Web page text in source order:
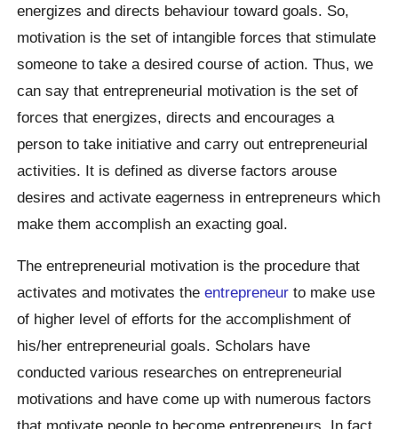
energizes and directs behaviour toward goals. So,
motivation is the set of intangible forces that stimulate
someone to take a desired course of action. Thus, we
can say that entrepreneurial motivation is the set of
forces that energizes, directs and encourages a
person to take initiative and carry out entrepreneurial
activities. It is defined as diverse factors arouse
desires and activate eagerness in entrepreneurs which
make them accomplish an exacting goal.
The entrepreneurial motivation is the procedure that
activates and motivates theentrepreneur to make use
of higher level of efforts for the accomplishment of
his/her entrepreneurial goals. Scholars have
conducted various researches on entrepreneurial
motivations and have come up with numerous factors
that motivate people to become entrepreneurs. In fact,